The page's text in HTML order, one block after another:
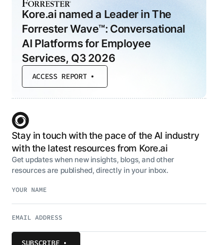
Kore.ai named a Leader in The
Forrester Wave™: Conversational
AI Platforms for Employee
Services, Q3 2026
ACCESS REPORT
Stay in touch with the pace of the AI industry
with the latest resources from Kore.ai
Get updates when new insights, blogs, and other
resources are published, directly in your inbox.
SUBSCRIBE